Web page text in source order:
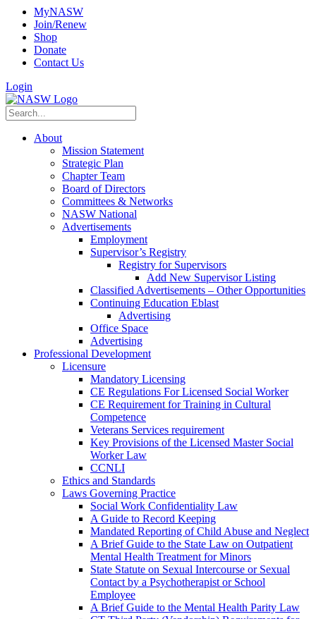
MyNASW
Join/Renew
Shop
Donate
Contact Us
Login
About
Mission Statement
Strategic Plan
Chapter Team
Board of Directors
Committees & Networks
NASW National
Advertisements
Employment
Supervisor’s Registry
Registry for Supervisors
Add New Supervisor Listing
Classified Advertisements – Other Opportunities
Continuing Education Eblast
Advertising
Office Space
Advertising
Professional Development
Licensure
Mandatory Licensing
CE Regulations For Licensed Social Worker
CE Requirement for Training in Cultural
Competence
Veterans Services requirement
Key Provisions of the Licensed Master Social
Worker Law
CCNLI
Ethics and Standards
Laws Governing Practice
Social Work Confidentiality Law
A Guide to Record Keeping
Mandated Reporting of Child Abuse and Neglect
A Brief Guide to the State Law on Outpatient
Mental Health Treatment for Minors
State Statute on Sexual Intercourse or Sexual
Contact by a Psychotherapist or School
Employee
A Brief Guide to the Mental Health Parity Law